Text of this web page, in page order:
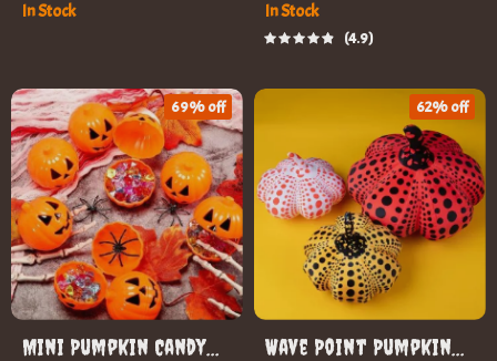
In Stock In Stock
4.9
Mini Pumpkin Candy
69% off
Wave Point Pumpkin
62% off